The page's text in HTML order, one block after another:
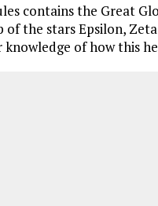
contains the Great
the stars Epsilon,
of how this